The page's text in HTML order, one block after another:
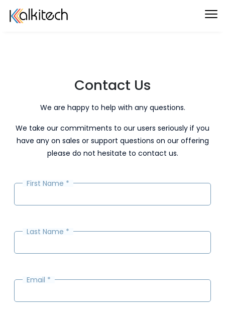
Contact Us
We are happy to help with any questions.
We take our commitments to our users seriously if you
have any on sales or support questions on our offering
please do not hesitate to contact us.
First Name *
Last Name *
Email *